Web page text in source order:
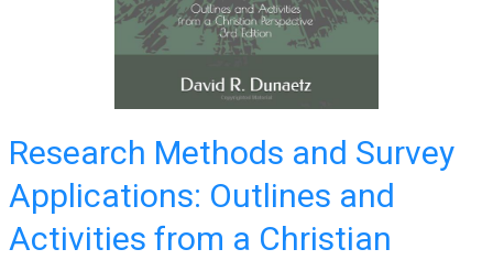
Research Methods and Survey
Applications: Outlines and
Activities from a Christian